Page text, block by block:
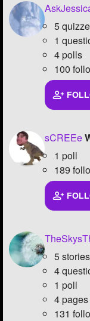
Page Subscriptions
5
1
4 polls
100
sCREEe
1 poll
189
5 stories
4
1 poll
4 pages
131